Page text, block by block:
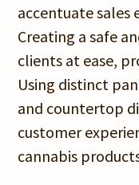
accentuate sales
Creating a safe
clients at ease,
Using distinct
and countertop
customer
cannabis